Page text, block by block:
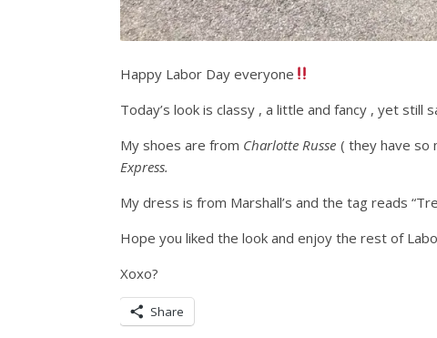
Happy Labor Day everyone
Today’s look is classy , a little and fancy , yet still
My shoes are from Charlotte Russe ( they have so
Express.
My dress is from Marshall’s and the tag reads
Hope you liked the look and enjoy the rest of
Xoxo?
Share